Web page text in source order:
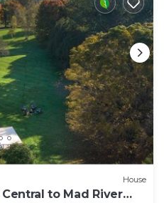
House
to Mad River